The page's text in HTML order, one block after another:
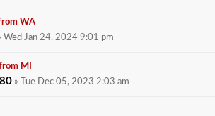
WA
Wed Jan 24, 2024 9:01 pm
MI
» Tue Dec 05, 2023 2:03 am